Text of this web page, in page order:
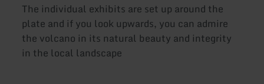
The individual exhibits are set up around the
plate and if you look upwards, you can admire
the volcano in its natural beauty and integrity
in the local landscape